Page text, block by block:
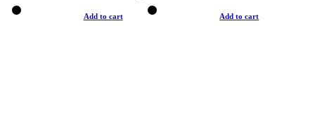
Add to cart Add to cart